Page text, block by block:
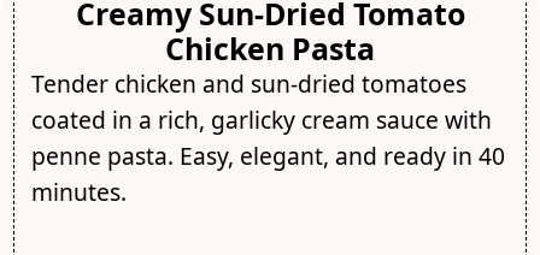
Creamy Sun-Dried Tomato
Chicken Pasta
Tender chicken and sun-dried tomatoes
coated in a rich, garlicky cream sauce with
penne pasta. Easy, elegant, and ready in 40
minutes.